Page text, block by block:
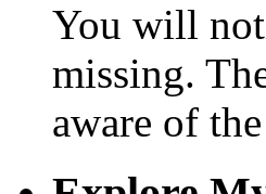
You will
missing.
aware of